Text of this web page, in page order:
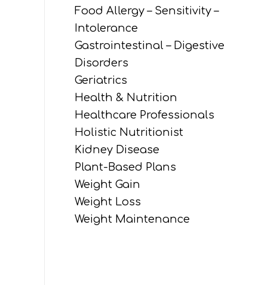
Food Allergy – Sensitivity –
Intolerance
Gastrointestinal – Digestive
Disorders
Geriatrics
Health & Nutrition
Healthcare Professionals
Holistic Nutritionist
Kidney Disease
Plant-Based Plans
Weight Gain
Weight Loss
Weight Maintenance